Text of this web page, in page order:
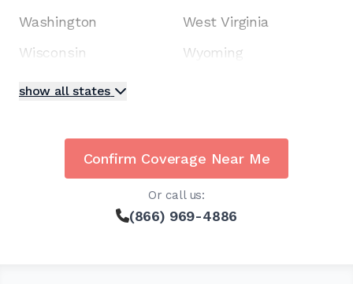
Washington
West Virginia
Wisconsin
Wyoming
show all states
Confirm Coverage Near Me
Or call us:
(866) 969-4886